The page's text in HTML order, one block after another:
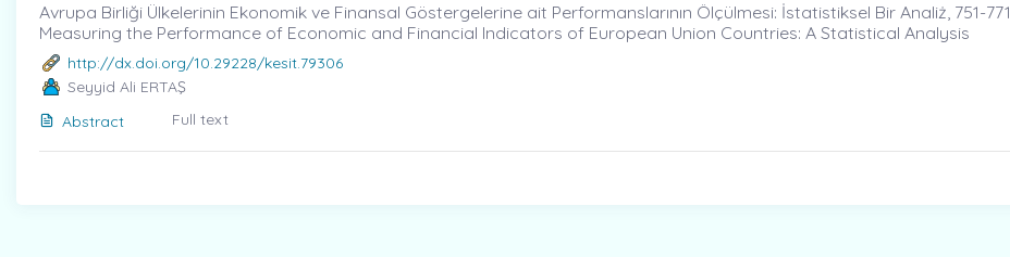
Avrupa Birliği Ülkelerinin Ekonomik ve Finansal Göstergelerine ait Performanslarının Ölçülmesi: İstatistiksel Bir Analiż, 751-771
Measuring the Performance of Economic and Financial Indicators of European Union Countries: A Statistical Analysis
http://dx.doi.org/10.29228/kesit.79306
Seyyid Ali ERTAŞ
Abstract
Full text